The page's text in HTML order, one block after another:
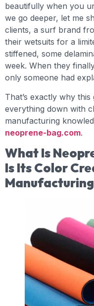
beautifully when you
we go deeper, let me
clients, a surf brand
their wetsuits for a
stiffened, some
week. When they
only someone had
That’s exactly why this
everything down with
manufacturing
neoprene-bag.com.
What Is
Is Its Color